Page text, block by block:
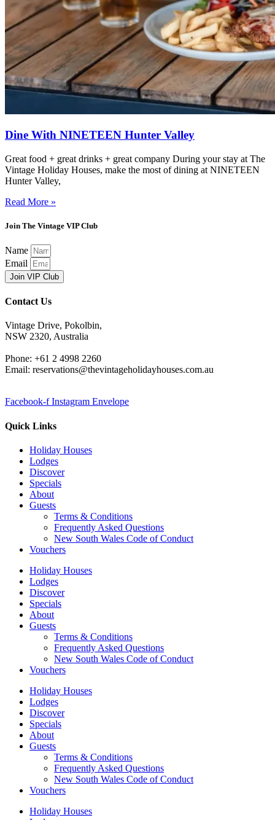
Dine With NINETEEN Hunter Valley
Great food + great drinks + great company During your stay at The
Vintage Holiday Houses, make the most of dining at NINETEEN
Hunter Valley,
Read More »
Join The Vintage VIP Club
Name
Email
Join VIP Club
Contact Us
Vintage Drive, Pokolbin,
NSW 2320, Australia
Phone: +61 2 4998 2260
Email: reservations@thevintageholidayhouses.com.au
Facebook-f Instagram Envelope
Quick Links
Holiday Houses
Lodges
Discover
Specials
About
Guests
Terms & Conditions
Frequently Asked Questions
New South Wales Code of Conduct
Vouchers
Holiday Houses
Lodges
Discover
Specials
About
Guests
Terms & Conditions
Frequently Asked Questions
New South Wales Code of Conduct
Vouchers
Holiday Houses
Lodges
Discover
Specials
About
Guests
Terms & Conditions
Frequently Asked Questions
New South Wales Code of Conduct
Vouchers
Holiday Houses